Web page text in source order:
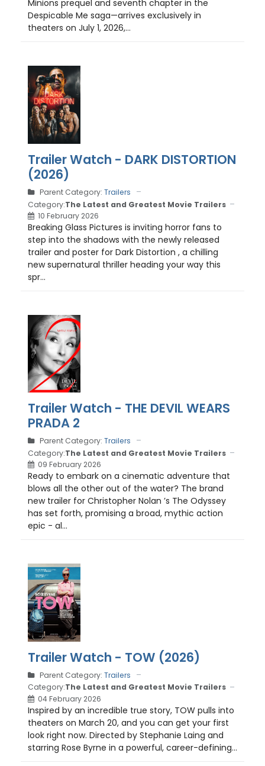
Minions prequel and seventh chapter in the
Despicable Me saga—arrives exclusively in
theaters on July 1, 2026,...
Trailer Watch - DARK DISTORTION
(2026)
Parent Category: Trailers
Category:The Latest and Greatest Movie Trailers
10 February 2026
Breaking Glass Pictures is inviting horror fans to
step into the shadows with the newly released
trailer and poster for Dark Distortion , a chilling
new supernatural thriller heading your way this
spr...
Trailer Watch - THE DEVIL WEARS
PRADA 2
Parent Category: Trailers
Category:The Latest and Greatest Movie Trailers
09 February 2026
Ready to embark on a cinematic adventure that
blows all the other out of the water? The brand
new trailer for Christopher Nolan ’s The Odyssey
has set forth, promising a broad, mythic action
epic - al...
Trailer Watch - TOW (2026)
Parent Category: Trailers
Category:The Latest and Greatest Movie Trailers
04 February 2026
Inspired by an incredible true story, TOW pulls into
theaters on March 20, and you can get your first
look right now. Directed by Stephanie Laing and
starring Rose Byrne in a powerful, career-defining...